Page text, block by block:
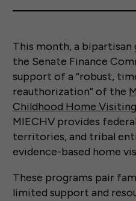
This month, a
the Senate Finance
support of a “robust,
reauthorization” of the
Childhood Home Visiting
MIECHV provides
territories, and tribal
evidence-based home
These programs pair
limited support and